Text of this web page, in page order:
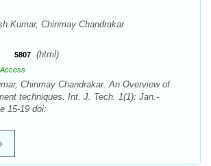
Kumar, Chinmay Chandrakar
5807 (html)
Chinmay Chandrakar. An Overview of
techniques. Int. J. Tech. 1(1): Jan.-
15-19 doi: